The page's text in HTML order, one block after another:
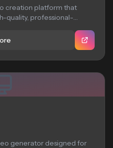
creation platform that
quality, professional-
generator designed for